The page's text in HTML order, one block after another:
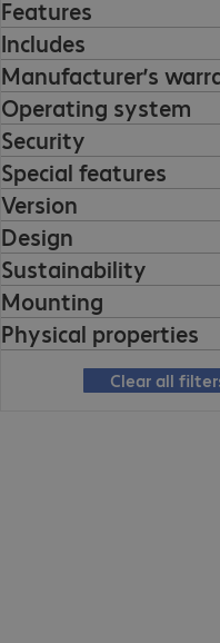
Features
Includes
Manufacturer’s
Operating system
Security
Special features
Version
Design
Sustainability
Mounting
Physical properties
Clear all